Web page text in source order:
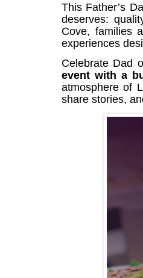
This Father’s
deserves:
Cove, families
experiences
Celebrate Dad
event with a
atmosphere of
share stories,